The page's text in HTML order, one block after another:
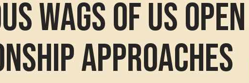
WAGS of US Open
approaches